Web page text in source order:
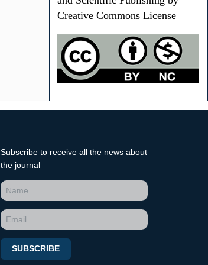
Creative Commons License
Subscribe to receive all the news about
the journal
SUBSCRIBE